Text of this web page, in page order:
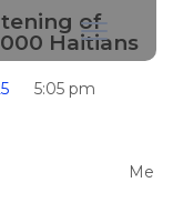
of
Haitians
5:05 pm
Me